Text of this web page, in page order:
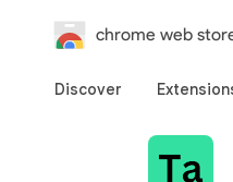
chrome web
Discover